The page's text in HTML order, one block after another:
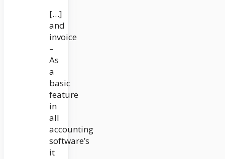
[…]
and
invoice
–
As
a
basic
feature
in
all
accounting
software’s
it